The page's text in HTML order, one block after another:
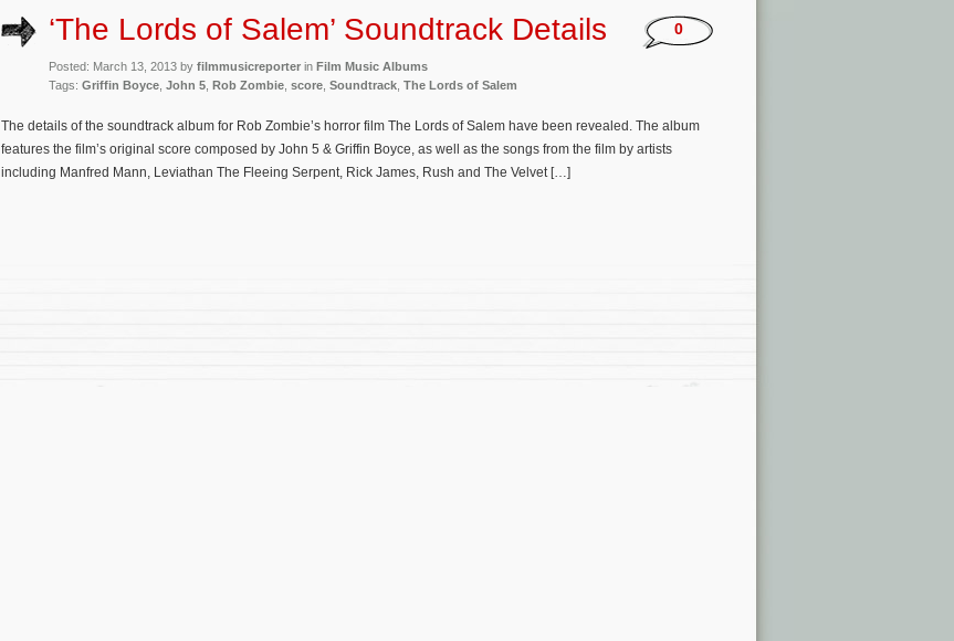
‘The Lords of Salem’ Soundtrack Details
Posted: March 13, 2013 by filmmusicreporter in Film Music Albums
Tags: Griffin Boyce John 5 Rob Zombie score Soundtrack The Lords of Salem
0
The details of the soundtrack album for Rob Zombie’s horror film The Lords of Salem have been revealed. The album
features the film’s original score composed by John 5 & Griffin Boyce, as well as the songs from the film by artists
including Manfred Mann, Leviathan The Fleeing Serpent, Rick James, Rush and The Velvet […]